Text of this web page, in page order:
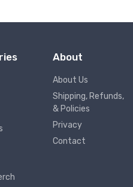
About
About Us
Shipping, Refunds,
& Policies
Privacy
Contact